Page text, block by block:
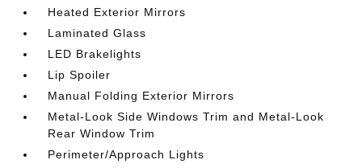
Heated Exterior Mirrors
Laminated Glass
LED Brakelights
Lip Spoiler
Manual Folding Exterior Mirrors
Metal-Look Side Windows Trim and Metal-Look
Rear Window Trim
Perimeter/Approach Lights